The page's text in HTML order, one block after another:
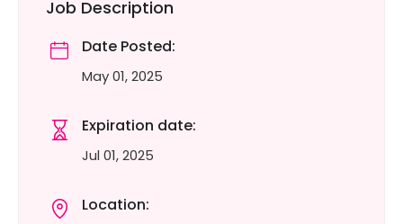
Job Description
Date Posted:
May 01, 2025
Expiration date:
Jul 01, 2025
Location: